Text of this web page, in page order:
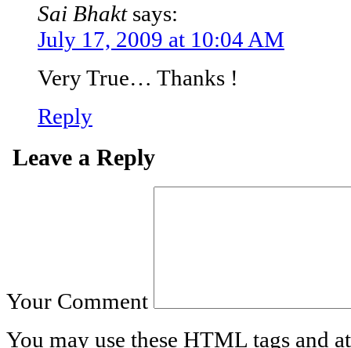
Sai Bhakt says:
July 17, 2009 at 10:04 AM
Very True… Thanks !
Reply
Leave a Reply
Your Comment
You may use these HTML tags and